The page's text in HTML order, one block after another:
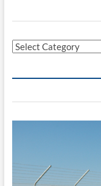
Categories